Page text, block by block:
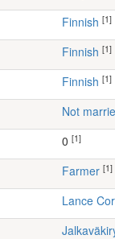
Finnish [1]
Finnish [1]
Finnish [1]
Not
[1]
farmer [1]
Lance